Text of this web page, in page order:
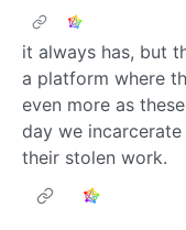
it always has, but
a platform where
even more as
day we
their stolen work.